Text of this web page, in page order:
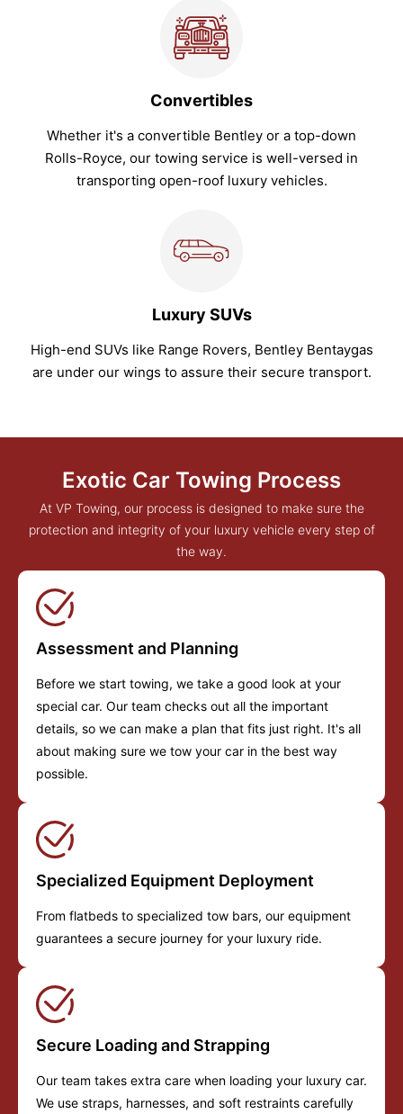
Convertibles
Whether it's a convertible Bentley or a top-down
Rolls-Royce, our towing service is well-versed in
transporting open-roof luxury vehicles.
Luxury SUVs
High-end SUVs like Range Rovers, Bentley Bentaygas
are under our wings to assure their secure transport.
Exotic Car Towing Process
At VP Towing, our process is designed to make sure the
protection and integrity of your luxury vehicle every step of
the way.
Assessment and Planning
Before we start towing, we take a good look at your
special car. Our team checks out all the important
details, so we can make a plan that fits just right. It's all
about making sure we tow your car in the best way
possible.
Specialized Equipment Deployment
From flatbeds to specialized tow bars, our equipment
guarantees a secure journey for your luxury ride.
Secure Loading and Strapping
Our team takes extra care when loading your luxury car.
We use straps, harnesses, and soft restraints carefully